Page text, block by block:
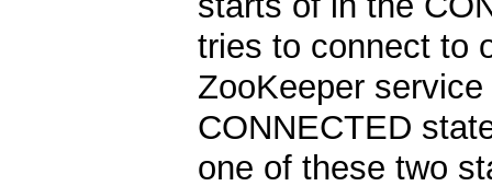
tries to connect to
ZooKeeper
CONNECTED
one of these two